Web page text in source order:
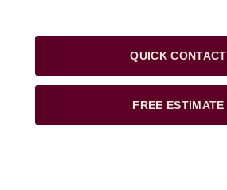
QUICK CONTACT
FREE ESTIMATE